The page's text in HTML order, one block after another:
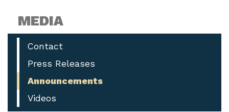
MEDIA
Contact
Press Releases
Announcements
Videos